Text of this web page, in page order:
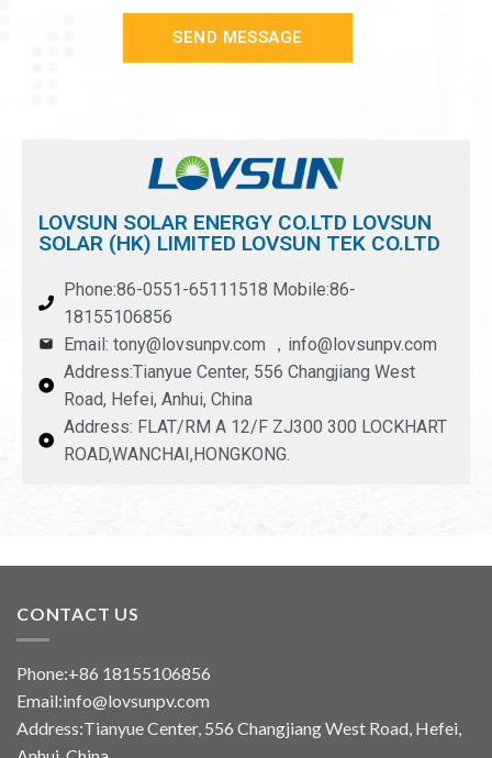
SEND MESSAGE
LOVSUN SOLAR ENERGY CO.LTD LOVSUN
SOLAR (HK) LIMITED LOVSUN TEK CO.LTD
Phone:86-0551-65111518 Mobile:86-
18155106856
Email: tony@lovsunpv.com ，info@lovsunpv.com
Address:Tianyue Center, 556 Changjiang West
Road, Hefei, Anhui, China
Address: FLAT/RM A 12/F ZJ300 300 LOCKHART
ROAD,WANCHAI,HONGKONG.
CONTACT US
Phone:+86 18155106856
Email:info@lovsunpv.com
Address:Tianyue Center, 556 Changjiang West Road, Hefei,